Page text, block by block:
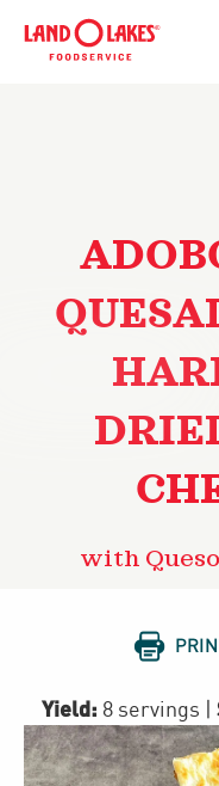
with

Yield: 8 servings